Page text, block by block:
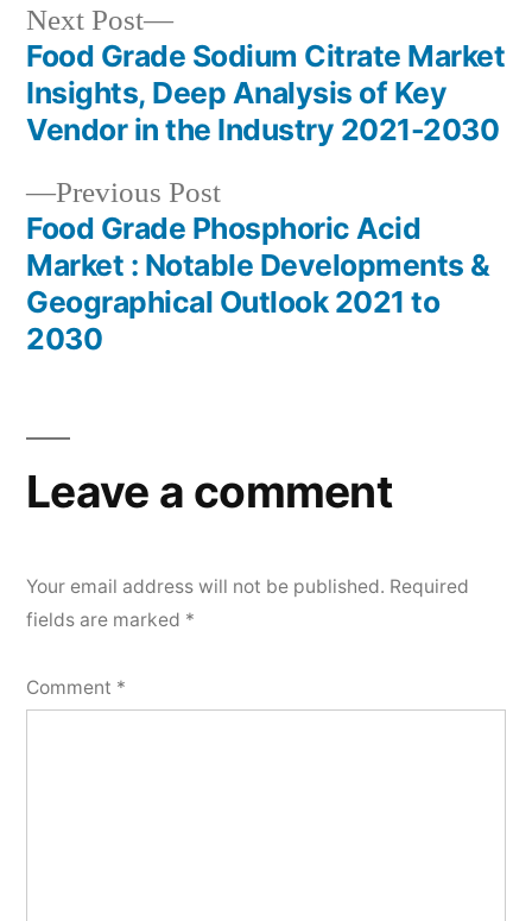
Post
navigation
Previous PostPrevious
post:
Food Grade Phosphoric Acid
Market : Notable Developments &
Geographical Outlook 2021 to
2030
Next Post
Next
post:
Food Grade Sodium Citrate Market
Insights, Deep Analysis of Key
Vendor in the Industry 2021-2030
Leave a comment
Your email address will not be published. Required
fields are marked *
Comment *